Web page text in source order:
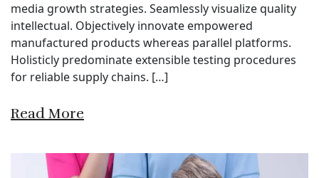
media growth strategies. Seamlessly visualize quality
intellectual. Objectively innovate empowered
manufactured products whereas parallel platforms.
Holisticly predominate extensible testing procedures
for reliable supply chains. […]
Read More